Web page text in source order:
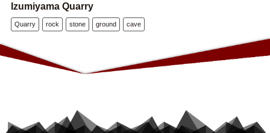
Izumiyama Quarry
Quarry rock stone ground cave